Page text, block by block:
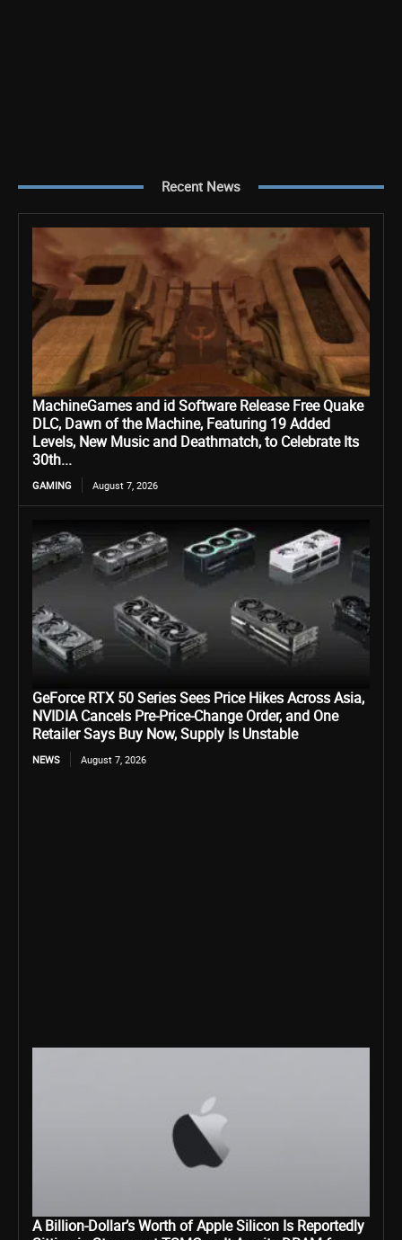
Recent News
MachineGames and id Software Release Free Quake
DLC, Dawn of the Machine, Featuring 19 Added
Levels, New Music and Deathmatch, to Celebrate Its
30th...
GAMING August 7, 2026
GeForce RTX 50 Series Sees Price Hikes Across Asia,
NVIDIA Cancels Pre-Price-Change Order, and One
Retailer Says Buy Now, Supply Is Unstable
NEWS August 7, 2026
A Billion-Dollar’s Worth of Apple Silicon Is Reportedly